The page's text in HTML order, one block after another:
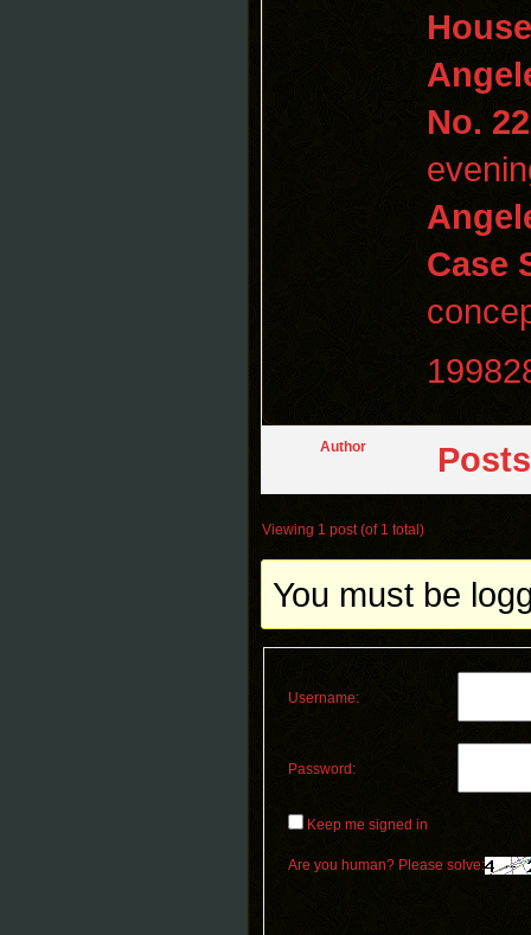
No. 22
Case
Author Posts
Viewing 1 post (of 1 total)
You must be
Username:
Password:
Keep me signed in
Are you human? Please solve: